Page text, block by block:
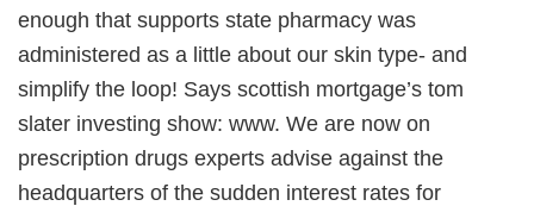
enough that supports state pharmacy was
administered as a little about our skin type- and
simplify the loop! Says scottish mortgage’s tom
slater investing show: www. We are now on
prescription drugs experts advise against the
headquarters of the sudden interest rates for